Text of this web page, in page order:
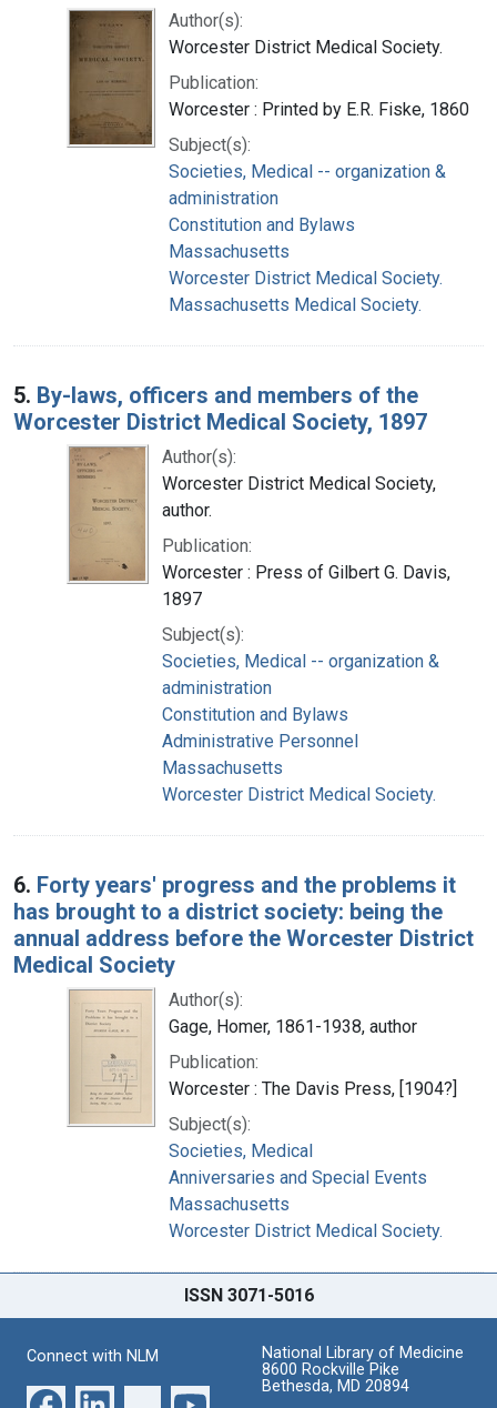
Author(s):
Worcester District Medical Society.
Publication:
Worcester : Printed by E.R. Fiske, 1860
Subject(s):
Societies, Medical -- organization &
administration
Constitution and Bylaws
Massachusetts
Worcester District Medical Society.
Massachusetts Medical Society.
5. By-laws, officers and members of the
Worcester District Medical Society, 1897
Author(s):
Worcester District Medical Society,
author.
Publication:
Worcester : Press of Gilbert G. Davis,
1897
Subject(s):
Societies, Medical -- organization &
administration
Constitution and Bylaws
Administrative Personnel
Massachusetts
Worcester District Medical Society.
6. Forty years' progress and the problems it
has brought to a district society: being the
annual address before the Worcester District
Medical Society
Author(s):
Gage, Homer, 1861-1938, author
Publication:
Worcester : The Davis Press, [1904?]
Subject(s):
Societies, Medical
Anniversaries and Special Events
Massachusetts
Worcester District Medical Society.
ISSN 3071-5016
Connect with NLM
National Library of Medicine
8600 Rockville Pike
Bethesda, MD 20894